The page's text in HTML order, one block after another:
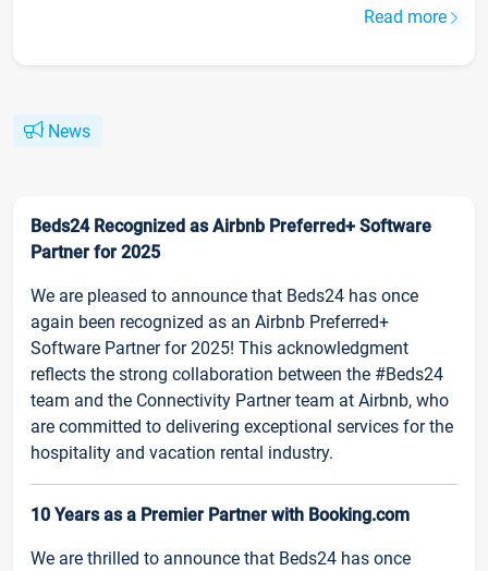
Read more
News
Beds24 Recognized as Airbnb Preferred+ Software
Partner for 2025
We are pleased to announce that Beds24 has once
again been recognized as an Airbnb Preferred+
Software Partner for 2025! This acknowledgment
reflects the strong collaboration between the #Beds24
team and the Connectivity Partner team at Airbnb, who
are committed to delivering exceptional services for the
hospitality and vacation rental industry.
10 Years as a Premier Partner with Booking.com
We are thrilled to announce that Beds24 has once